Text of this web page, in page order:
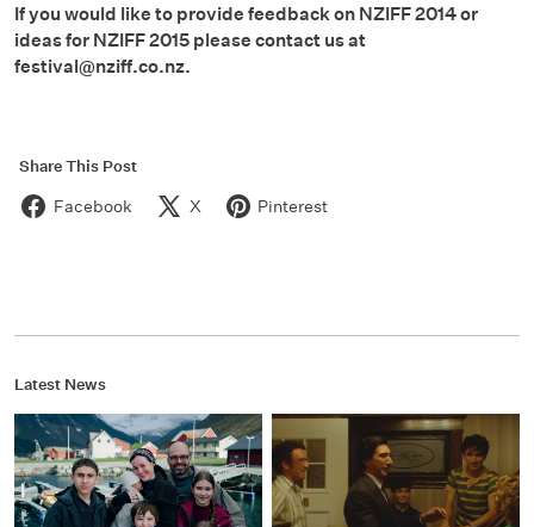
If you would like to provide feedback on NZIFF 2014 or
ideas for NZIFF 2015 please contact us at
festival@nziff.co.nz.
Share This Post
Facebook X Pinterest
Latest News